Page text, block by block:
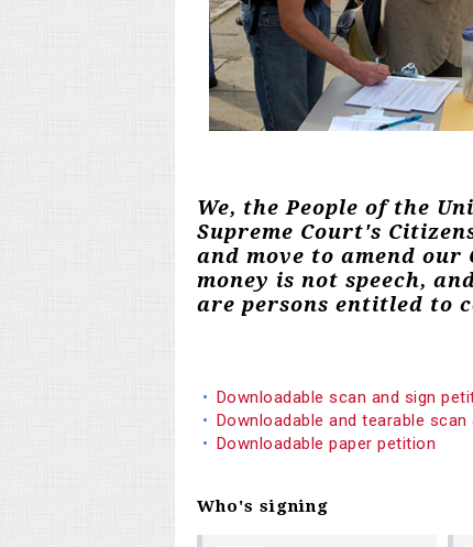
We, the People of the
Supreme Court's
and move to amend
money is not speech,
are persons entitled to
Downloadable scan and sign
Downloadable and tearable scan
Downloadable paper petition
Who's signing